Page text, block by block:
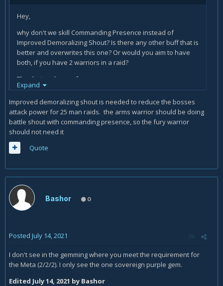
Hey,
why don't we skill Commanding Presence instead of
Improved Demoralizing Shout? Is there any other buff that is
better and overwrites this one? Or would you aim to have
both, if you have 2 warriors in a raid?
Thanks in advance for an answer.
Expand
Improved demoralizing shout is needed to reduce the bosses
attack power for 25 man raids. the arms warrior should be doing
battle shout with commanding presence, so the fury warrior
should not need it
Quote
Bashor 0
Posted July 14, 2021
I don't see in the gemming where you meet the requirement for
the Meta (2/2/2). I only see the one sovereign purple gem.
Edited July 14, 2021 by Bashor